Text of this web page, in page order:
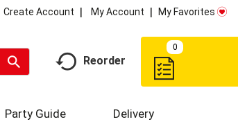
Create Account My Account My Favorites
Reorder
0
Party Guide Delivery